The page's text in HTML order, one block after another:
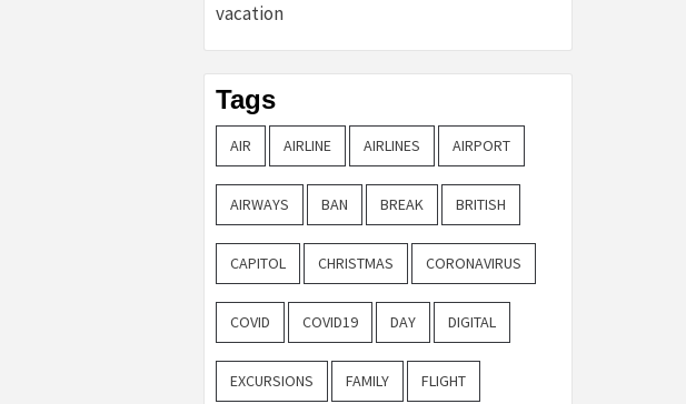
vacation
Tags
AIR AIRLINE AIRLINES AIRPORT
AIRWAYS BAN BREAK BRITISH
CAPITOL CHRISTMAS CORONAVIRUS
COVID COVID19 DAY DIGITAL
EXCURSIONS FAMILY FLIGHT